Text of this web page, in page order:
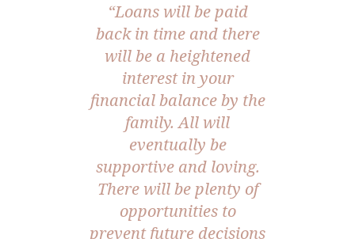
“Loans will be paid
back in time and there
will be a heightened
interest in your
financial balance by the
family. All will
eventually be
supportive and loving.
There will be plenty of
opportunities to
prevent future decisions